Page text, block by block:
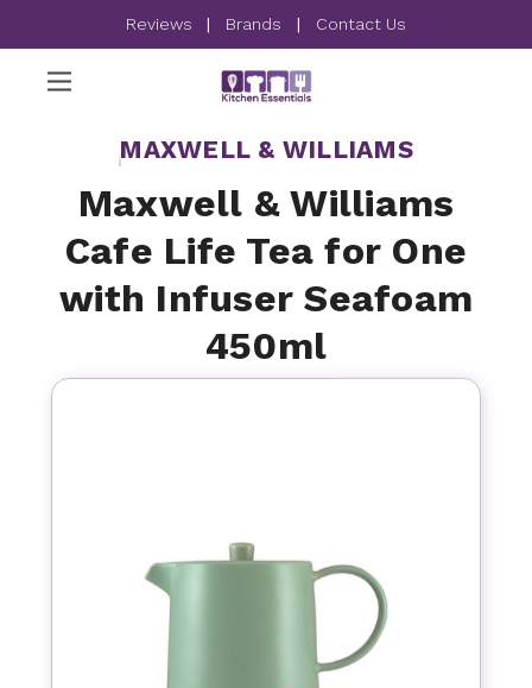
Reviews | Brands | Contact Us
MAXWELL & WILLIAMS
Maxwell & Williams
Cafe Life Tea for One
with Infuser Seafoam
450ml